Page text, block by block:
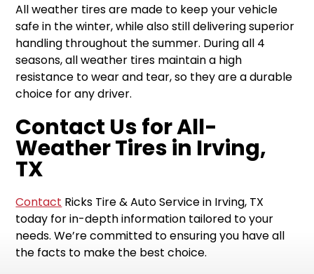
All weather tires are made to keep your vehicle
safe in the winter, while also still delivering superior
handling throughout the summer. During all 4
seasons, all weather tires maintain a high
resistance to wear and tear, so they are a durable
choice for any driver.
Contact Us for All-
Weather Tires in Irving,
TX
Contact Ricks Tire & Auto Service in Irving, TX
today for in-depth information tailored to your
needs. We’re committed to ensuring you have all
the facts to make the best choice.